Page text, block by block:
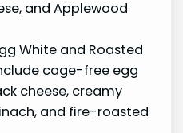
and Applewood
White and Roasted
cage-free egg
cheese, creamy
and fire-roasted